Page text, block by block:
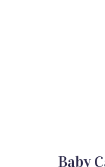
Baby